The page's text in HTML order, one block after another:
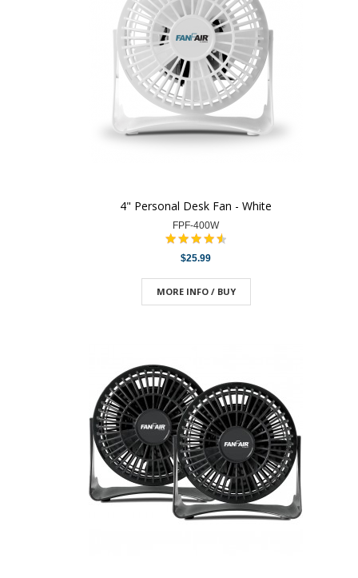
4" Personal Desk Fan - White
FPF-400W
$25.99
MORE INFO / BUY